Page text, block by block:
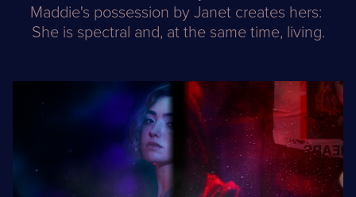
Maddie's possession by Janet creates hers:
She is spectral and, at the same time, living.